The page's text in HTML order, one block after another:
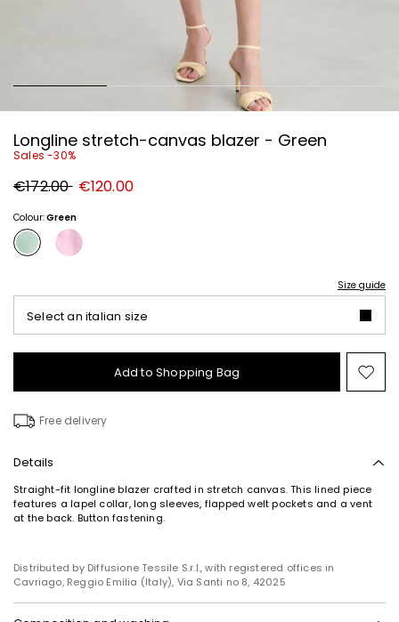
Longline stretch-canvas blazer - Green
Sales -30%
Original
price
€172.00 New
price
€120.00
Colour:Green
Size guide
Select an italian size
Add to Shopping Bag
to
Free delivery
Details
Straight-fit longline blazer crafted in stretch canvas. This lined piece
features a lapel collar, long sleeves, flapped welt pockets and a vent
at the back. Button fastening.
Distributed by Diffusione Tessile S.r.l., with registered offices in
Cavriago, Reggio Emilia (Italy), Via Santi no 8, 42025